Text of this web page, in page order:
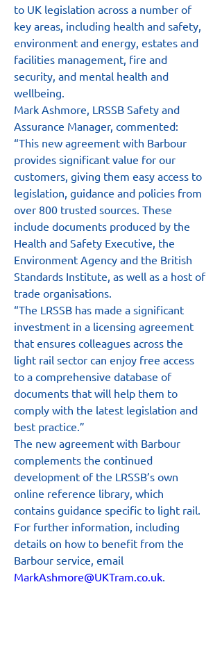
to UK legislation across a number of
key areas, including health and safety,
environment and energy, estates and
facilities management, fire and
security, and mental health and
wellbeing.
Mark Ashmore, LRSSB Safety and
Assurance Manager, commented:
“This new agreement with Barbour
provides significant value for our
customers, giving them easy access to
legislation, guidance and policies from
over 800 trusted sources. These
include documents produced by the
Health and Safety Executive, the
Environment Agency and the British
Standards Institute, as well as a host of
trade organisations.
“The LRSSB has made a significant
investment in a licensing agreement
that ensures colleagues across the
light rail sector can enjoy free access
to a comprehensive database of
documents that will help them to
comply with the latest legislation and
best practice.”
The new agreement with Barbour
complements the continued
development of the LRSSB’s own
online reference library, which
contains guidance specific to light rail.
For further information, including
details on how to benefit from the
Barbour service, email
MarkAshmore@UKTram.co.uk.